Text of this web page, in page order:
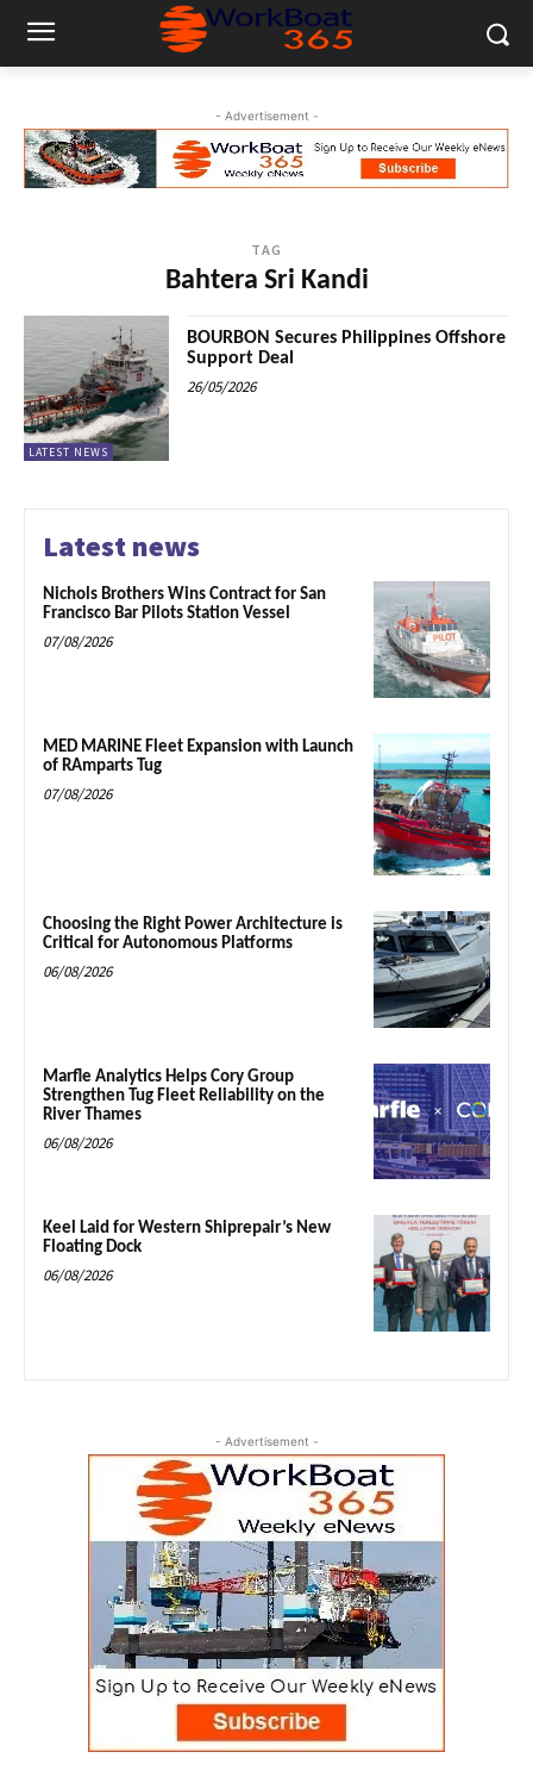
- Advertisement -
TAG
Bahtera Sri Kandi
LATEST NEWS
BOURBON Secures Philippines Offshore
Support Deal
26/05/2026
Latest news
Nichols Brothers Wins Contract for San
Francisco Bar Pilots Station Vessel
07/08/2026
MED MARINE Fleet Expansion with Launch
of RAmparts Tug
07/08/2026
Choosing the Right Power Architecture is
Critical for Autonomous Platforms
06/08/2026
Marfle Analytics Helps Cory Group
Strengthen Tug Fleet Reliability on the
River Thames
06/08/2026
Keel Laid for Western Shiprepair’s New
Floating Dock
06/08/2026
- Advertisement -